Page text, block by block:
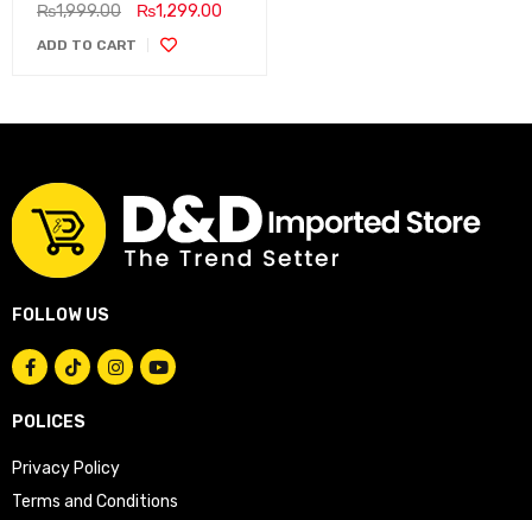
₨1,999.00 ₨1,299.00
ADD TO CART
FOLLOW US
POLICES
Privacy Policy
Terms and Conditions